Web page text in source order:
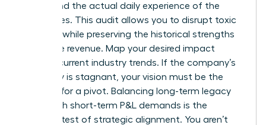
values and the actual daily experience of the
employees. This audit allows you to disrupt toxic
patterns while preserving the historical strengths
that drive revenue. Map your desired impact
against current industry trends. If the company’s
trajectory is stagnant, your vision must be the
catalyst for a pivot. Balancing long-term legacy
goals with short-term P&L demands is the
ultimate test of strategic alignment. You aren’t